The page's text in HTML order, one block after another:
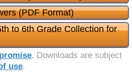
(PDF Format)
to 6th Grade Collection for
. Downloads are subject
use.